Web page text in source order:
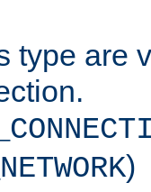
type are
)